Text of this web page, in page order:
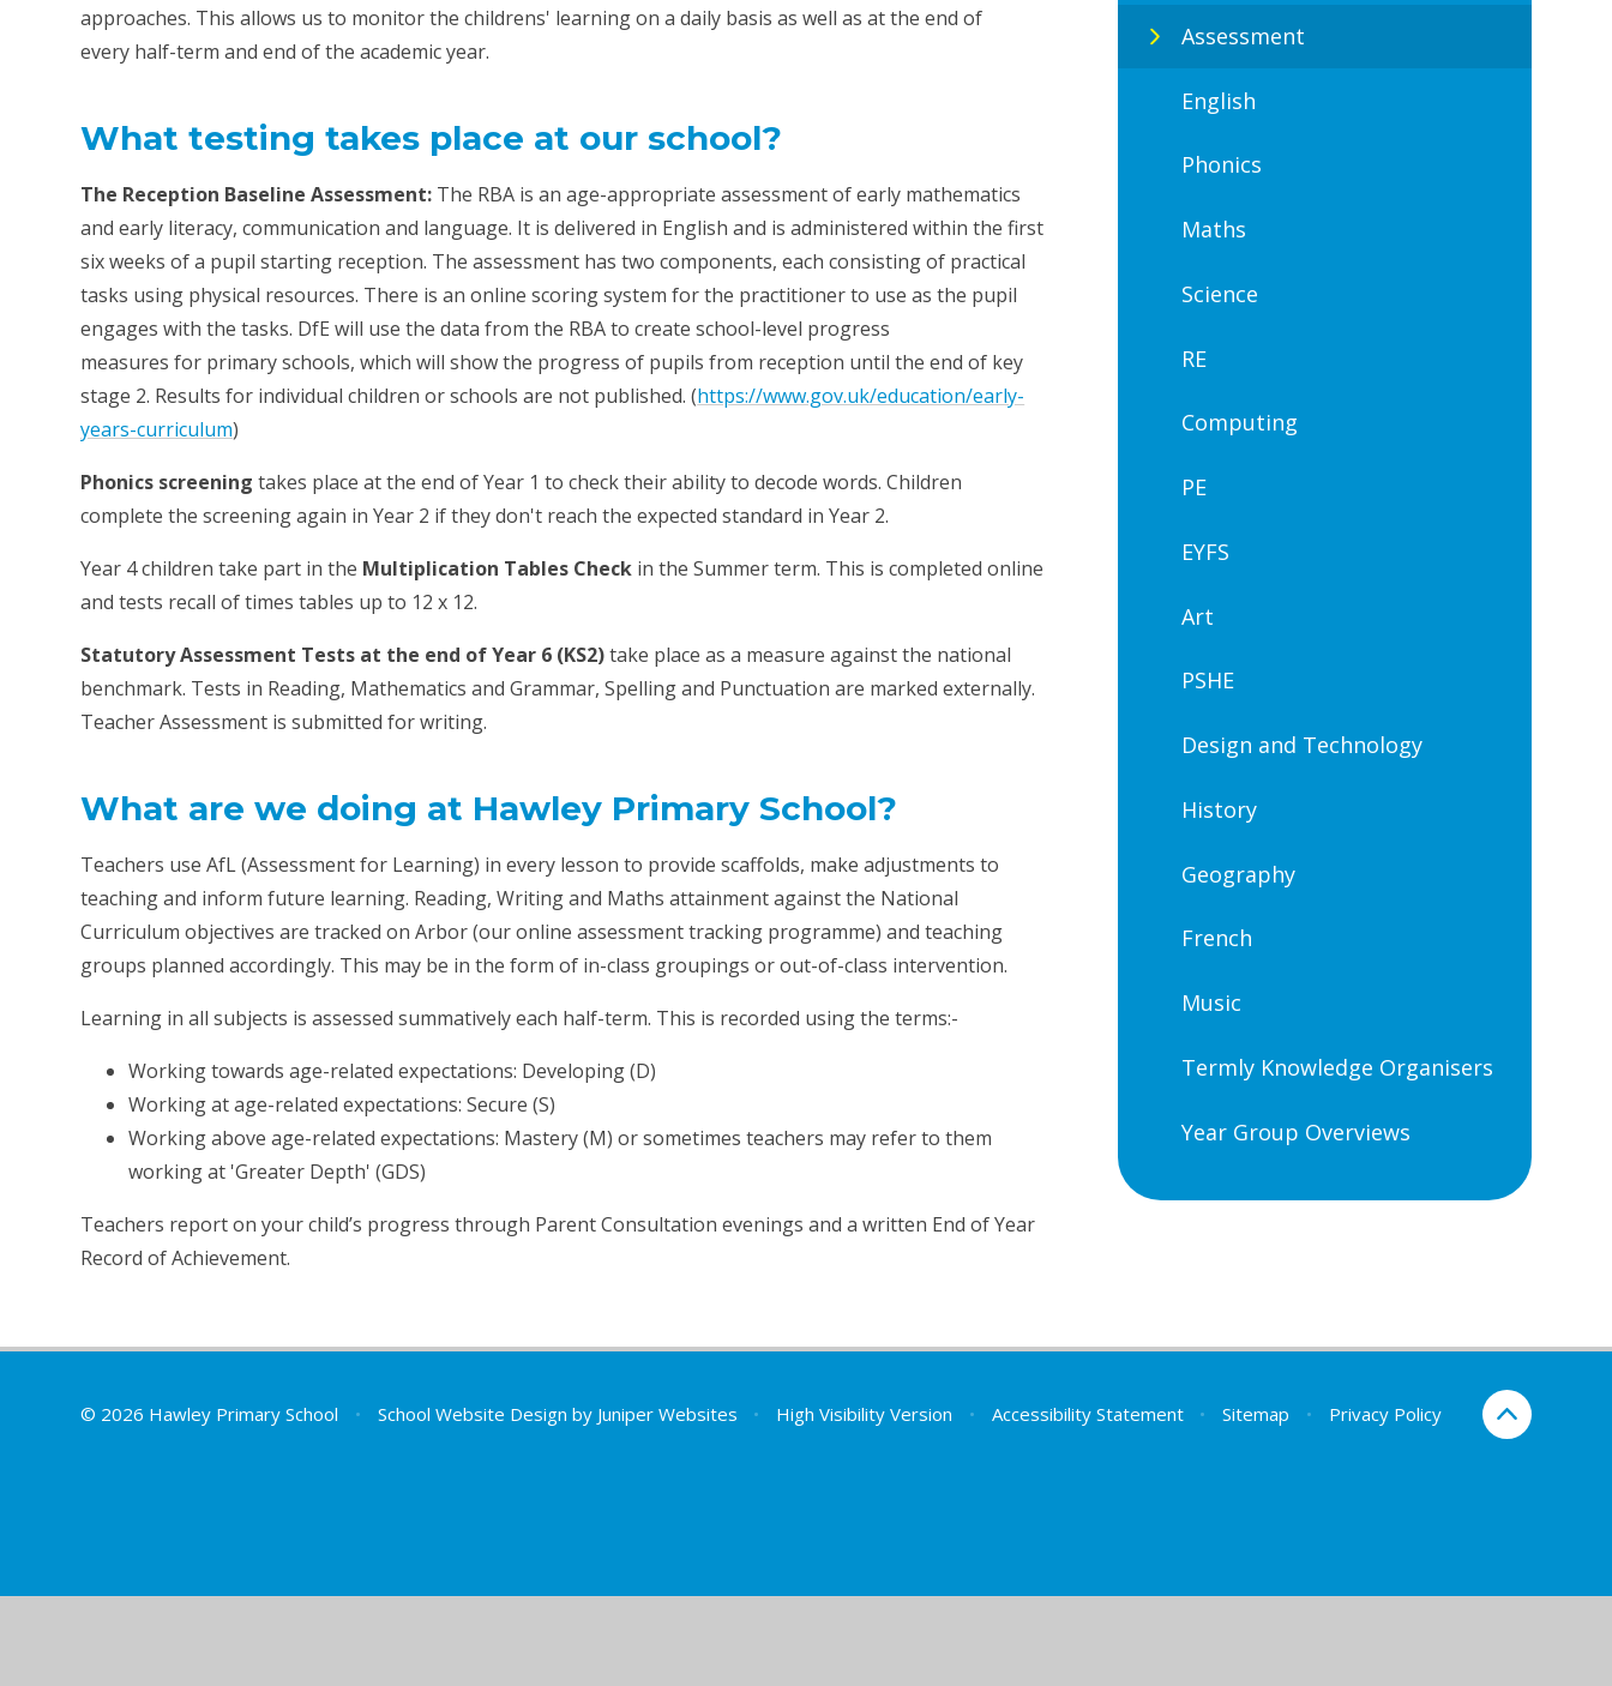
approaches. This allows us to monitor the childrens' learning on a daily basis as well as at the end of
every half-term and end of the academic year.
What testing takes place at our school?
The Reception Baseline Assessment: The RBA is an age-appropriate assessment of early mathematics
and early literacy, communication and language. It is delivered in English and is administered within the first
six weeks of a pupil starting reception. The assessment has two components, each consisting of practical
tasks using physical resources. There is an online scoring system for the practitioner to use as the pupil
engages with the tasks. DfE will use the data from the RBA to create school-level progress
measures for primary schools, which will show the progress of pupils from reception until the end of key
stage 2. Results for individual children or schools are not published. (https://www.gov.uk/education/early-
years-curriculum)
Phonics screening takes place at the end of Year 1 to check their ability to decode words. Children
complete the screening again in Year 2 if they don't reach the expected standard in Year 2.
Year 4 children take part in the Multiplication Tables Check in the Summer term. This is completed online
and tests recall of times tables up to 12 x 12.
Statutory Assessment Tests at the end of Year 6 (KS2)take place as a measure against the national
benchmark. Tests in Reading, Mathematics and Grammar, Spelling and Punctuation are marked externally.
Teacher Assessment is submitted for writing.
What are we doing at Hawley Primary School?
Teachers use AfL (Assessment for Learning) in every lesson to provide scaffolds, make adjustments to
teaching and inform future learning. Reading, Writing and Maths attainment against the National
Curriculum objectives are tracked on Arbor (our online assessment tracking programme) and teaching
groups planned accordingly. This may be in the form of in-class groupings or out-of-class intervention.
Learning in all subjects is assessed summatively each half-term. This is recorded using the terms:-
Working towards age-related expectations: Developing (D)
Working at age-related expectations: Secure (S)
Working above age-related expectations: Mastery (M) or sometimes teachers may refer to them
working at 'Greater Depth' (GDS)
Teachers report on your child’s progress through Parent Consultation evenings and a written End of Year
Record of Achievement.
Assessment
English
Phonics
Maths
Science
RE
Computing
PE
EYFS
Art
PSHE
Design and Technology
History
Geography
French
Music
Termly Knowledge Organisers
Year Group Overviews
© 2026 Hawley Primary School • School Website Design by Juniper Websites • High Visibility Version • Accessibility Statement • Sitemap • Privacy Policy